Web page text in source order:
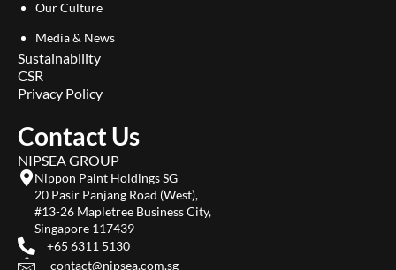
Our Culture
Media & News
Sustainability
CSR
Privacy Policy
Contact Us
NIPSEA GROUP
Nippon Paint Holdings SG
20 Pasir Panjang Road (West),
#13-26 Mapletree Business City,
Singapore 117439
+65 6311 5130
contact@nipsea.com.sg